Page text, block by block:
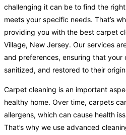
challenging it can be to find the
meets your specific needs. That’s
providing you with the best carpet
Village, New Jersey. Our services
and preferences, ensuring that
sanitized, and restored to their
Carpet cleaning is an important
healthy home. Over time, carpets
allergens, which can cause health
That’s why we use advanced